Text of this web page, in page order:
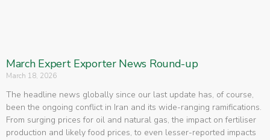
March Expert Exporter News Round-up
March 18, 2026
The headline news globally since our last update has, of course,
been the ongoing conflict in Iran and its wide-ranging ramifications.
From surging prices for oil and natural gas, the impact on fertiliser
production and likely food prices, to even lesser-reported impacts